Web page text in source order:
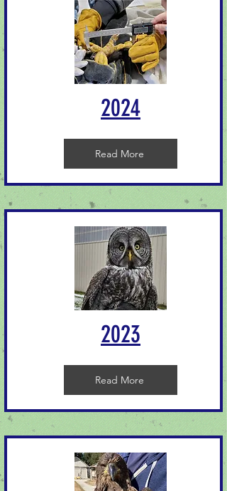
2024
Read More
2023
Read More